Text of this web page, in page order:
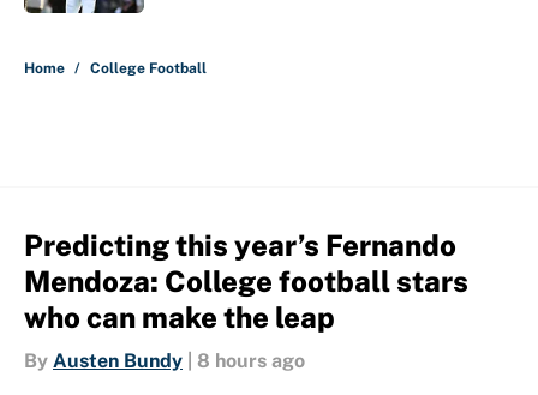
Home / College Football
Predicting this year’s Fernando
Mendoza: College football stars
who can make the leap
By Austen Bundy 8 hours ago